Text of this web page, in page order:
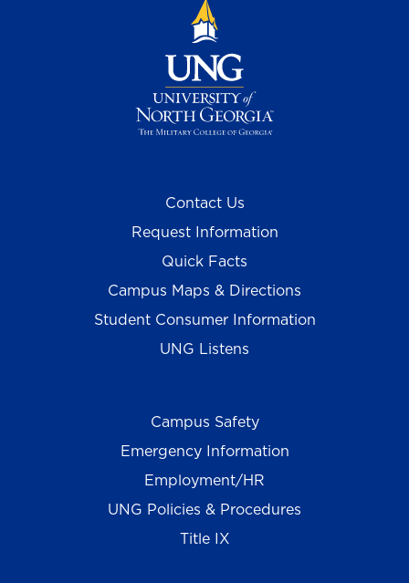
Contact Us
Request Information
Quick Facts
Campus Maps & Directions
Student Consumer Information
UNG Listens
Campus Safety
Emergency Information
Employment/HR
UNG Policies & Procedures
Title IX